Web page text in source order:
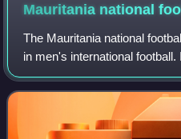
Mauritania national
The Mauritania national
in men's international
Federation of the Islamic
member of the C